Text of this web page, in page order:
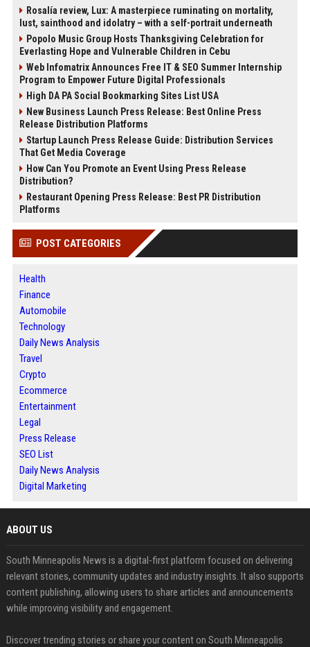
Rosalía review, Lux: A masterpiece ruminating on mortality,
lust, sainthood and idolatry – with a self-portrait underneath
Popolo Music Group Hosts Thanksgiving Celebration for
Everlasting Hope and Vulnerable Children in Cebu
Web Infomatrix Announces Free IT & SEO Summer Internship
Program to Empower Future Digital Professionals
High DA PA Social Bookmarking Sites List USA
New Business Launch Press Release: Best Online Press
Release Distribution Platforms
Startup Launch Press Release Guide: Distribution Services
That Get Media Coverage
How Can You Promote an Event Using Press Release
Distribution?
Restaurant Opening Press Release: Best PR Distribution
Platforms
POST CATEGORIES
Health
Finance
Automobile
Technology
Daily News Analysis
Travel
Crypto
Ecommerce
Entertainment
Legal
Press Release
SEO List
Daily News Analysis
Digital Marketing
ABOUT US
South Minneapolis News is a digital-first platform focused on delivering
relevant stories, community updates and industry insights. It also supports
content publishing, allowing users to share articles and announcements
while improving visibility and engagement.
Discover trending stories or share your content on South Minneapolis